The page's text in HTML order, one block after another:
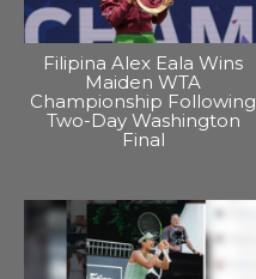
Filipina Alex Eala Wins
Maiden WTA
Championship Following
Two-Day Washington
Final